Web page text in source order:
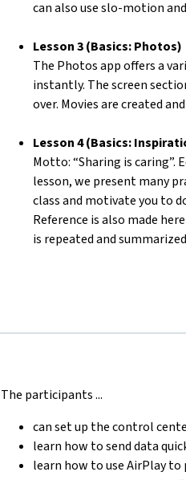
can also use slo-motion
Lesson 3 (Basics: Photos)
The Photos app offers a
instantly. The screen
over. Movies are created
Lesson 4 (Basics:
Motto: “Sharing is caring”.
lesson, we present many
class and motivate you to
Reference is also made
is repeated and
The participants ...
can set up the control
learn how to send data
learn how to use AirPlay